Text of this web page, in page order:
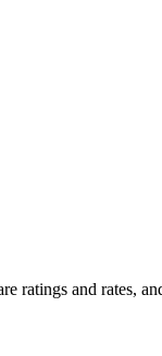
ratings and rates,